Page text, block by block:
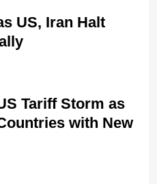
US, Iran Halt
Tariff Storm as
with New